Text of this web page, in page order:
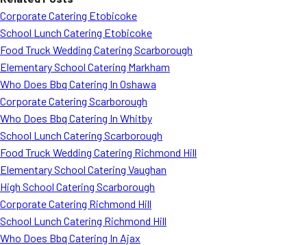
Corporate Catering Etobicoke
School Lunch Catering Etobicoke
Food Truck Wedding Catering Scarborough
Elementary School Catering Markham
Who Does Bbq Catering In Oshawa
Corporate Catering Scarborough
Who Does Bbq Catering In Whitby
School Lunch Catering Scarborough
Food Truck Wedding Catering Richmond Hill
Elementary School Catering Vaughan
High School Catering Scarborough
Corporate Catering Richmond Hill
School Lunch Catering Richmond Hill
Who Does Bbq Catering In Ajax